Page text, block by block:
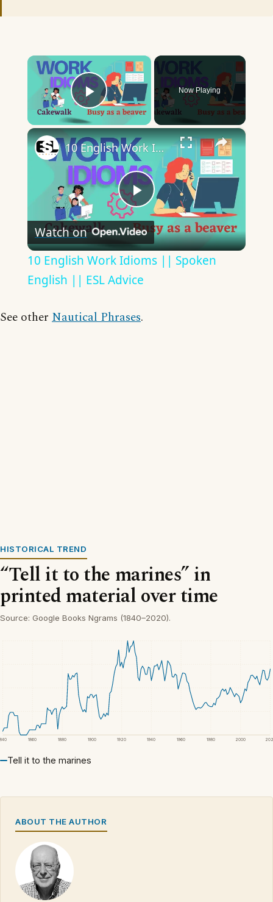
×
Play Video
Now Playing
×
Play
Video
10 English Work Idioms || Spoken English || ESL Advice
Watch on
10 English Work Idioms || Spoken
English || ESL Advice
See other Nautical Phrases.
HISTORICAL TREND
“Tell it to the marines” in
printed material over time
Source: Google Books Ngrams (1840–2020).
1860 1880 1900 1920 1940 1960 1980 2000
Tell it to the marines
ABOUT THE AUTHOR